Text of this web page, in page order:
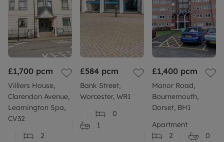
£1,700 pcm
Villiers House,
Clarendon Avenue,
Leamington Spa,
CV32
2
£584 pcm
Bank Street,
Worcester, WR1
0
1
£1,400 pcm
Manor Road,
Bournemouth,
Dorset, BH1
Apartment
2
0